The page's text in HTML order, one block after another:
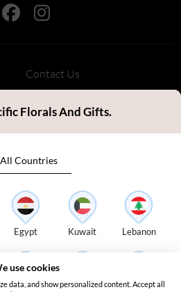
Contact Us
Privacy Policy
FAQ's
Sitemap
Delivery Countries
Plot 345-0 Dubai Investment
- United Arab Emirates
Florals And Gifts.
All Countries
Egypt Kuwait Lebanon
use cookies
data, and show personalized content. Accept all